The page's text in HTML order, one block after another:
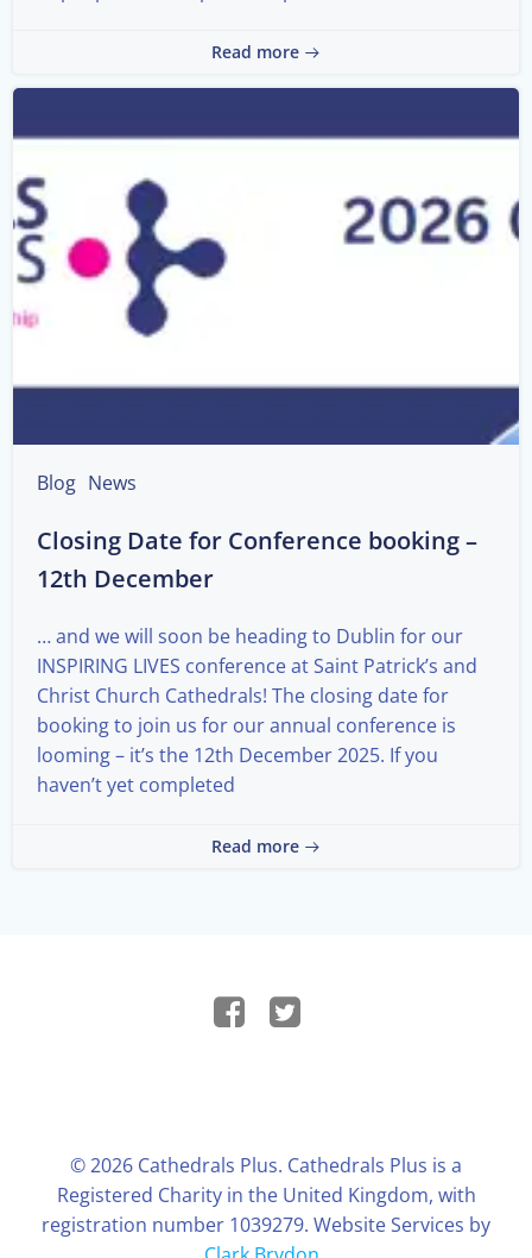
Read more
Blog News
Closing Date for Conference booking –
12th December
… and we will soon be heading to Dublin for our
INSPIRING LIVES conference at Saint Patrick’s and
Christ Church Cathedrals! The closing date for
booking to join us for our annual conference is
looming – it’s the 12th December 2025. If you
haven’t yet completed
Read more
© 2026 Cathedrals Plus. Cathedrals Plus is a
Registered Charity in the United Kingdom, with
registration number 1039279. Website Services by